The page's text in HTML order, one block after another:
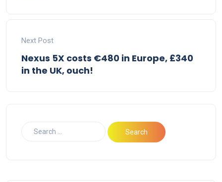
Next Post
Nexus 5X costs €480 in Europe, £340
in the UK, ouch!